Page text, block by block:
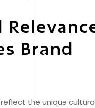
Brand
the unique